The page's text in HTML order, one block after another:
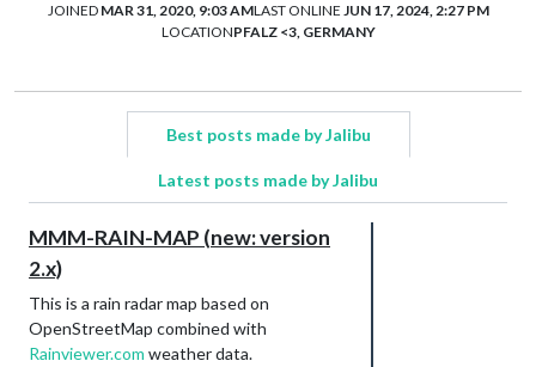
JOINED MAR 31, 2020, 9:03 AMLAST ONLINE JUN 17, 2024, 2:27 PM
LOCATIONPFALZ <3, GERMANY
Best posts made by Jalibu
Latest posts made by Jalibu
MMM-RAIN-MAP (new: version
2.x)
This is a rain radar map based on
OpenStreetMap combined with
Rainviewer.com weather data.